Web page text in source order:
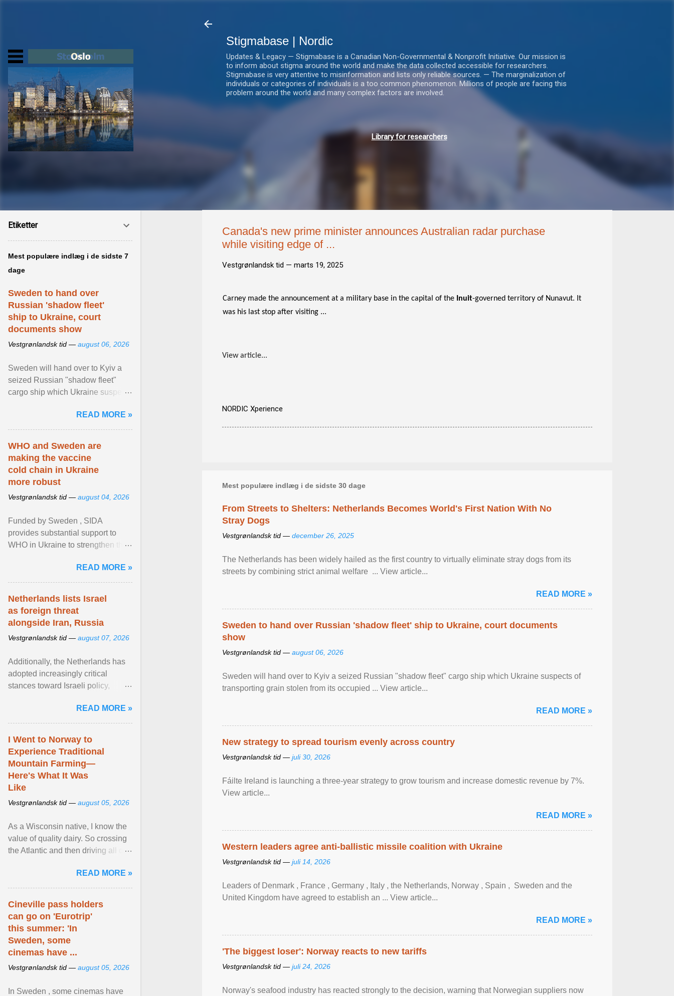
Stigmabase | Nordic
Updates & Legacy — Stigmabase is a Canadian Non-Governmental & Nonprofit Initiative. Our mission is
to inform about stigma around the world and make the data collected accessible for researchers.
Stigmabase is very attentive to misinformation and lists only reliable sources. — The marginalization of
individuals or categories of individuals is a too common phenomenon. Millions of people are facing this
problem around the world and many complex factors are involved.
Library for researchers
Canada's new prime minister announces Australian radar purchase
while visiting edge of ...
Vestgrønlandsk tid — marts 19, 2025
Carney made the announcement at a military base in the capital of the Inuit-governed territory of Nunavut. It
was his last stop after visiting ...
View article...
NORDIC Xperience
Mest populære indlæg i de sidste 30 dage
From Streets to Shelters: Netherlands Becomes World's First Nation With No
Stray Dogs
Vestgrønlandsk tid — december 26, 2025
The Netherlands has been widely hailed as the first country to virtually eliminate stray dogs from its
streets by combining strict animal welfare ... View article...
READ MORE »
Sweden to hand over Russian 'shadow fleet' ship to Ukraine, court documents
show
Vestgrønlandsk tid — august 06, 2026
Sweden will hand over to Kyiv a seized Russian "shadow fleet" cargo ship which Ukraine suspects of
transporting grain stolen from its occupied ... View article...
READ MORE »
New strategy to spread tourism evenly across country
Vestgrønlandsk tid — juli 30, 2026
Fáilte Ireland is launching a three-year strategy to grow tourism and increase domestic revenue by 7%.
View article...
READ MORE »
Western leaders agree anti-ballistic missile coalition with Ukraine
Vestgrønlandsk tid — juli 14, 2026
Leaders of Denmark , France , Germany , Italy , ​the Netherlands, Norway , Spain , ‌ Sweden and the
United Kingdom have agreed to ​establish an ... View article...
READ MORE »
'The biggest loser': Norway reacts to new tariffs
Vestgrønlandsk tid — juli 24, 2026
Norway's seafood industry has reacted strongly to the decision, warning that Norwegian suppliers now
Etiketter
Mest populære indlæg i de sidste 7
dage
Sweden to hand over
Russian 'shadow fleet'
ship to Ukraine, court
documents show
Vestgrønlandsk tid — august 06, 2026
Sweden will hand over to Kyiv a
seized Russian "shadow fleet"
cargo ship which Ukraine suspects
occupied ... View article...READ MORE »
WHO and Sweden are
making the vaccine
cold chain in Ukraine
more robust
Vestgrønlandsk tid — august 04, 2026
Funded by Sweden , SIDA
provides substantial support to
WHO in Ukraine to strengthen the
diseases, ensure a safe ... View
article...
READ MORE »
Netherlands lists Israel
as foreign threat
alongside Iran, Russia
Vestgrønlandsk tid — august 07, 2026
Additionally, the Netherlands has
adopted increasingly critical
stances toward Israeli policy,
settlements and ... View article...
READ MORE »
I Went to Norway to
Experience Traditional
Mountain Farming—
Here's What It Was
Like
Vestgrønlandsk tid — august 05, 2026
As a Wisconsin native, I know the
value of quality dairy. So crossing
the Atlantic and then driving all day
Norway ... View article...READ MORE »
Cineville pass holders
can go on 'Eurotrip'
this summer: 'In
Sweden, some
cinemas have ...
Vestgrønlandsk tid — august 05, 2026
In Sweden , some cinemas have